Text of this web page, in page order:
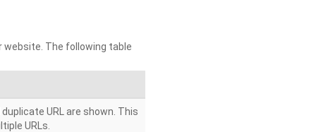
website. The following table
URL are shown. This
URLs.